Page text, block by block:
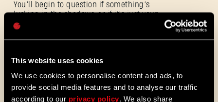
This website uses cookies
We use cookies to personalise content and ads, to
provide social media features and to analyse our traffic
according to our privacy policy. We also share
You’ll begin to question if something’s
lurking in the shadows, or if it's just your
mind playing tricks on you. And if that
Whether alone or in packs, the series’ apex
predators will hunt you down. You may not
see them, but they’re there… stalking you
from the cover of darkness. Fast, agile and
Password